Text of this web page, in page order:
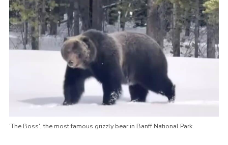
'The Boss', the most famous grizzly bear in Banff National Park.